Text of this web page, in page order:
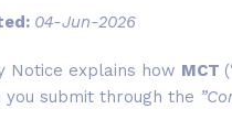
04-Jun-2026
Notice explains how MCT
you submit through the